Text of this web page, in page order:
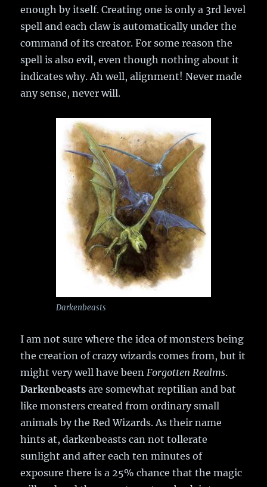
enough by itself. Creating one is only a 3rd level
spell and each claw is automatically under the
command of its creator. For some reason the
spell is also evil, even though nothing about it
indicates why. Ah well, alignment! Never made
any sense, never will.
Darkenbeasts
I am not sure where the idea of monsters being
the creation of crazy wizards comes from, but it
might very well have beenForgotten Realms.
Darkenbeasts are somewhat reptilian and bat
like monsters created from ordinary small
animals by the Red Wizards. As their name
hints at, darkenbeasts can not tollerate
sunlight and after each ten minutes of
exposure there is a 25% chance that the magic